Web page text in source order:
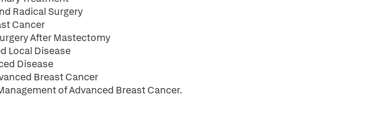
Radical Surgery
Cancer
After Mastectomy
Local Disease
Disease
Breast Cancer
of Advanced Breast Cancer.